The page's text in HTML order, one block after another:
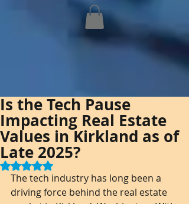
Is the Tech Pause
Impacting Real Estate
Values in Kirkland as of
Late 2025?
Rated NaN out of 5 stars.
The tech industry has long been a
driving force behind the real estate